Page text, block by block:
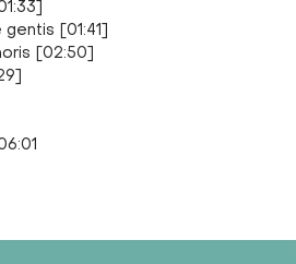
[01:41]
[02:50]